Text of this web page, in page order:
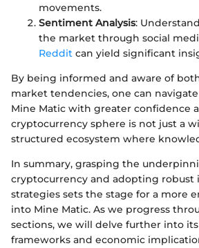
movements.
Sentiment Analysis:
the market through social
Reddit can yield significant
By being informed and aware of
market tendencies, one can
Mine Matic with greater confidence
cryptocurrency sphere is not just a
structured ecosystem where
In summary, grasping the
cryptocurrency and adopting robust
strategies sets the stage for a more
into Mine Matic. As we progress
sections, we will delve further into
frameworks and economic